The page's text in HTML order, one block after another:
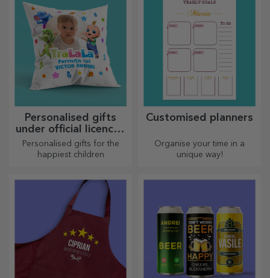
Personalised gifts
under official licence -
TraLaLa
Personalised gifts for the
happiest children
Customised planners
Organise your time in a
unique way!